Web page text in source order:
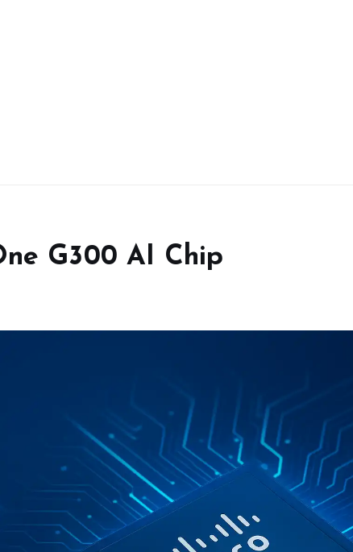
G300 AI Chip